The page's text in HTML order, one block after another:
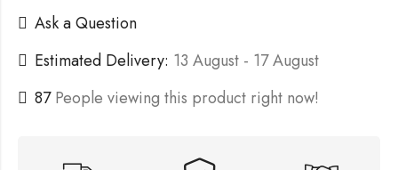
Ask a Question
Estimated Delivery: 13 August - 17 August
87 People viewing this product right now!